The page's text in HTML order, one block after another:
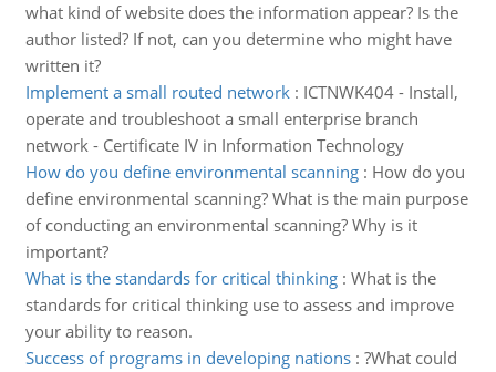
what kind of website does the information appear? Is the
author listed? If not, can you determine who might have
written it?
Implement a small routed network: ICTNWK404 - Install,
operate and troubleshoot a small enterprise branch
network - Certificate IV in Information Technology
How do you define environmental scanning: How do you
define environmental scanning? What is the main purpose
of conducting an environmental scanning? Why is it
important?
What is the standards for critical thinking: What is the
standards for critical thinking use to assess and improve
your ability to reason.
Success of programs in developing nations: ?What could